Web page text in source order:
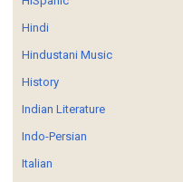
Hindi
Hindustani Music
History
Indian Literature
Indo-Persian
Italian